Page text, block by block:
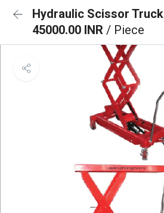
Hydraulic Scissor Truck
45000.00 INR / Piece